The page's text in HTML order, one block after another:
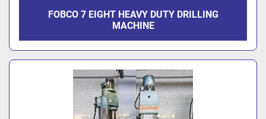
FOBCO 7 EIGHT HEAVY DUTY DRILLING
MACHINE